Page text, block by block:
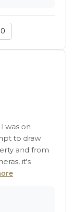
0
was on
to draw
and from
it's